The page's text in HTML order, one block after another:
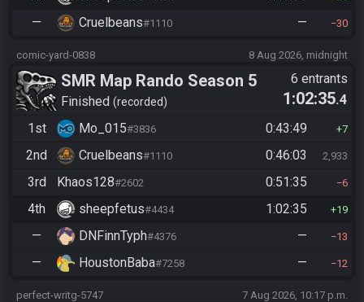
— Cruelbeans#1110 — 30
comic-yard-0838 8 Aug 2026, midnight
SMR Map Rando Season 5
Finished recorded
6 entrants
1:02:35.4
1st
Mo_015#3836 0:43:49 7
2nd Cruelbeans#1110 0:46:03 2,933
3rd Khaos128#2602 0:51:35 6
4th sheepfetus#4434 1:02:35 19
— DNFinnTyph#4376 — 13
— HoustonBaba#7258 — 12
perfect-writg-5747 7 Aug 2026, 10:17 p.m.